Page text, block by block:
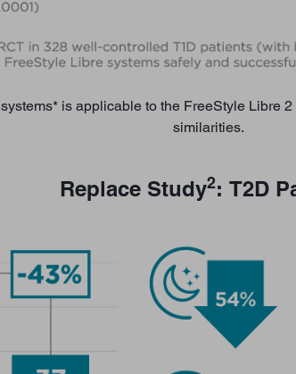
is applicable to the FreeStyle Libre
similarities.
Replace Study2: T2D